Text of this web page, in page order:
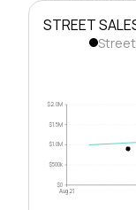
STREET
$0
$500k
$1.0M
$1.5M
$2.0M
Aug 21